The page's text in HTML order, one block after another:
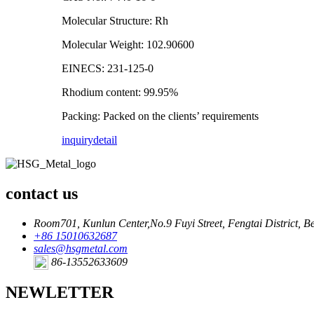
Molecular Structure: Rh
Molecular Weight: 102.90600
EINECS: 231-125-0
Rhodium content: 99.95%
Packing: Packed on the clients’ requirements
inquirydetail
contact us
Room701, Kunlun Center,No.9 Fuyi Street, Fengtai District,
+86 15010632687
sales@hsgmetal.com
86-13552633609
NEWLETTER